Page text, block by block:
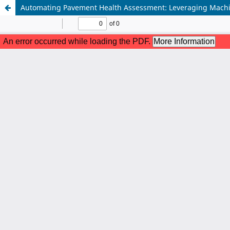
Automating Pavement Health Assessment: Leveraging